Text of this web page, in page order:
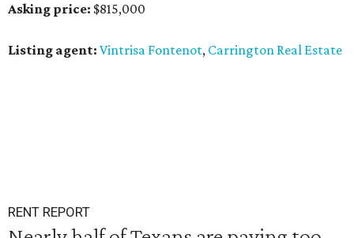
Asking price: $815,000
Listing agent: Vintrisa Fontenot, Carrington Real Estate
RENT REPORT